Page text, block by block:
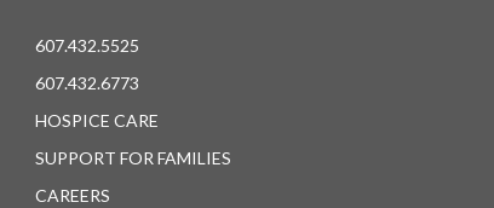
607.432.5525
607.432.6773
HOSPICE CARE
SUPPORT FOR FAMILIES
CAREERS